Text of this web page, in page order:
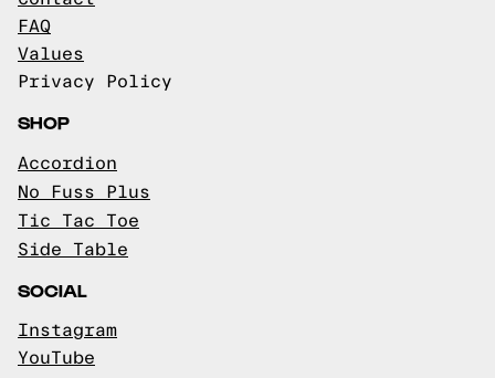
FAQ
Values
Privacy Policy
SHOP
Accordion
No Fuss Plus
Tic Tac Toe
Side Table
SOCIAL
Instagram
YouTube